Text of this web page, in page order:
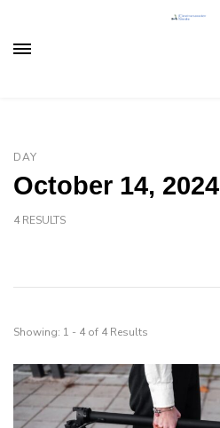
DAY
October 14, 2024
4 RESULTS
Showing: 1 - 4 of 4 Results